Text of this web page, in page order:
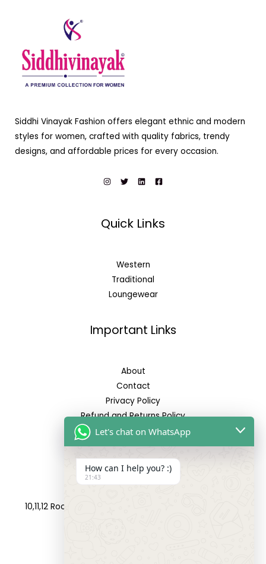
Siddhi Vinayak Fashion offers elegant ethnic and modern
styles for women, crafted with quality fabrics, trendy
designs, and affordable prices for every occasion.
Quick Links
Western
Traditional
Loungewear
Important Links
About
Contact
Privacy Policy
Refund and Returns Policy
Reach Us
10,11,12 Roop Complex, Opp.Maninagar Railway Station,
Let's chat on WhatsApp
How can I help you? :)
21:43